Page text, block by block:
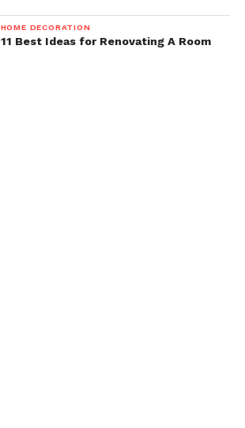
HOME DECORATION
11 Best Ideas for Renovating A Room